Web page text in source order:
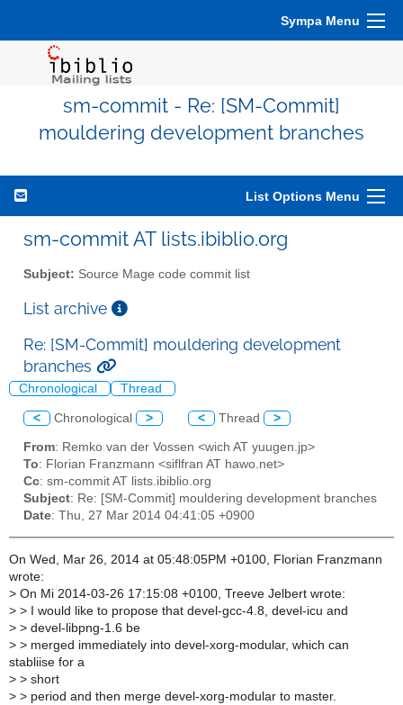
Sympa Menu
sm-commit - Re: [SM-Commit]
mouldering development branches
List Options Menu
sm-commit AT lists.ibiblio.org
Subject: Source Mage code commit list
List archive
Re: [SM-Commit] mouldering development
branches
Chronological Thread
< Chronological > < Thread >
From: Remko van der Vossen <wich AT yuugen.jp>
To: Florian Franzmann <siflfran AT hawo.net>
Cc: sm-commit AT lists.ibiblio.org
Subject: Re: [SM-Commit] mouldering development branches
Date: Thu, 27 Mar 2014 04:41:05 +0900
On Wed, Mar 26, 2014 at 05:48:05PM +0100, Florian Franzmann
wrote:
> On Mi 2014-03-26 17:15:08 +0100, Treeve Jelbert wrote:
> > I would like to propose that devel-gcc-4.8, devel-icu and
> > devel-libpng-1.6 be
> > merged immediately into devel-xorg-modular, which can
stabliise for a
> > short
> > period and then merge devel-xorg-modular to master.